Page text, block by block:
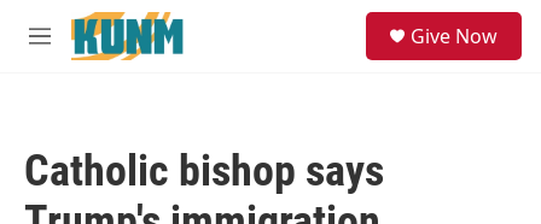
Skip to main content
M
Give Now
Catholic bishop says